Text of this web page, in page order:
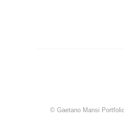
© Gaetano Mansi